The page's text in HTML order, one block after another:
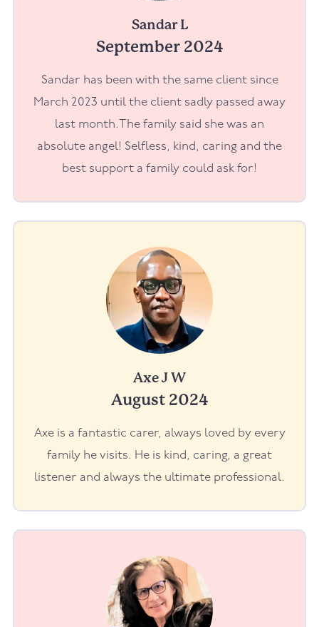
Sandar L
September 2024
Sandar has been with the same client since
March 2023 until the client sadly passed away
last month.The family said she was an
absolute angel! Selfless, kind, caring and the
best support a family could ask for!
Axe J W
August 2024
Axe is a fantastic carer, always loved by every
family he visits. He is kind, caring, a great
listener and always the ultimate professional.